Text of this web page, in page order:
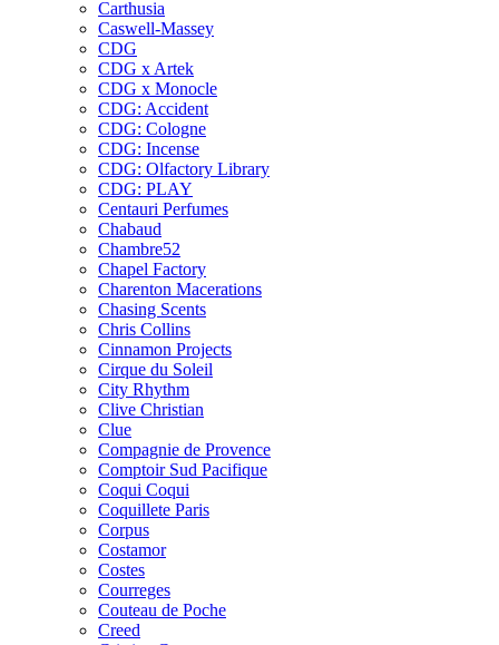
Carthusia
Caswell-Massey
CDG
CDG x Artek
CDG x Monocle
CDG: Accident
CDG: Cologne
CDG: Incense
CDG: Olfactory Library
CDG: PLAY
Centauri Perfumes
Chabaud
Chambre52
Chapel Factory
Charenton Macerations
Chasing Scents
Chris Collins
Cinnamon Projects
Cirque du Soleil
City Rhythm
Clive Christian
Clue
Compagnie de Provence
Comptoir Sud Pacifique
Coqui Coqui
Coquillete Paris
Corpus
Costamor
Costes
Courreges
Couteau de Poche
Creed